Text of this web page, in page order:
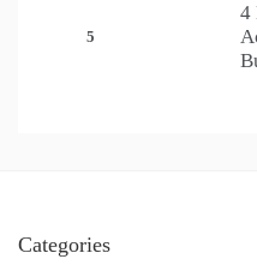
5
4
Categories